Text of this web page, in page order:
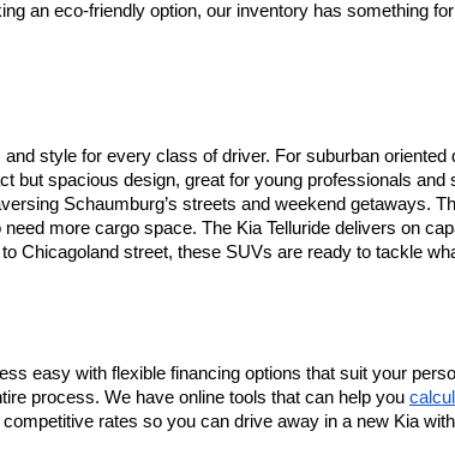
an eco-friendly option, our inventory has something
style for every class of driver. For suburban
but spacious design, great for young professionals
Schaumburg’s streets and weekend getaways.
more cargo space. The Kia Telluride delivers on
Chicagoland street, these SUVs are ready to tackle
easy with flexible financing options that suit your
process. We have online tools that can help you
rates so you can drive away in a new Kia